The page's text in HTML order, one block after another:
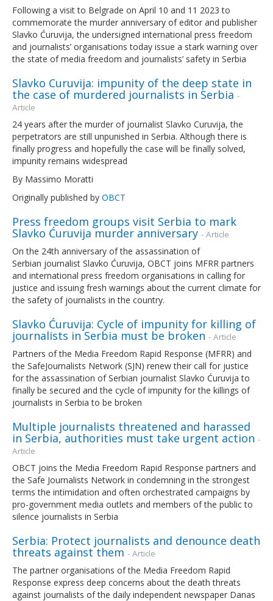
Following a visit to Belgrade on April 10 and 11 2023 to
commemorate the murder anniversary of editor and publisher
Slavko Ćuruvija, the undersigned international press freedom
and journalists’ organisations today issue a stark warning over
the state of media freedom and journalists’ safety in Serbia
Slavko Curuvija: impunity of the deep state in
the case of murdered journalists in Serbia -
Article
24 years after the murder of journalist Slavko Curuvija, the
perpetrators are still unpunished in Serbia. Although there is
finally progress and hopefully the case will be finally solved,
impunity remains widespread
By Massimo Moratti
Originally published by OBCT
Press freedom groups visit Serbia to mark
Slavko Ćuruvija murder anniversary - Article
On the 24th anniversary of the assassination of
Serbian journalist Slavko Ćuruvija, OBCT joins MFRR partners
and international press freedom organisations in calling for
justice and issuing fresh warnings about the current climate for
the safety of journalists in the country.
Slavko Ćuruvija: Cycle of impunity for killing of
journalists in Serbia must be broken - Article
Partners of the Media Freedom Rapid Response (MFRR) and
the SafeJournalists Network (SJN) renew their call for justice
for the assassination of Serbian journalist Slavko Ćuruvija to
finally be secured and the cycle of impunity for the killings of
journalists in Serbia to be broken
Multiple journalists threatened and harassed
in Serbia, authorities must take urgent action -
Article
OBCT joins the Media Freedom Rapid Response partners and
the Safe Journalists Network in condemning in the strongest
terms the intimidation and often orchestrated campaigns by
pro-government media outlets and members of the public to
silence journalists in Serbia
Serbia: Protect journalists and denounce death
threats against them - Article
The partner organisations of the Media Freedom Rapid
Response express deep concerns about the death threats
against journalists of the daily independent newspaper Danas